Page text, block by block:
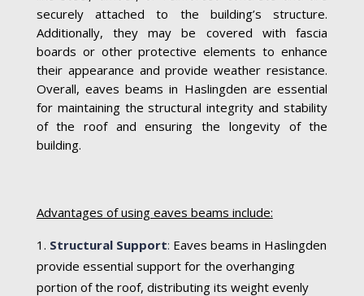
securely attached to the building’s structure.
Additionally, they may be covered with fascia
boards or other protective elements to enhance
their appearance and provide weather resistance.
Overall, eaves beams in Haslingden are essential
for maintaining the structural integrity and stability
of the roof and ensuring the longevity of the
building.
Advantages of using eaves beams include:
Structural Support: Eaves beams in Haslingden
provide essential support for the overhanging
portion of the roof, distributing its weight evenly